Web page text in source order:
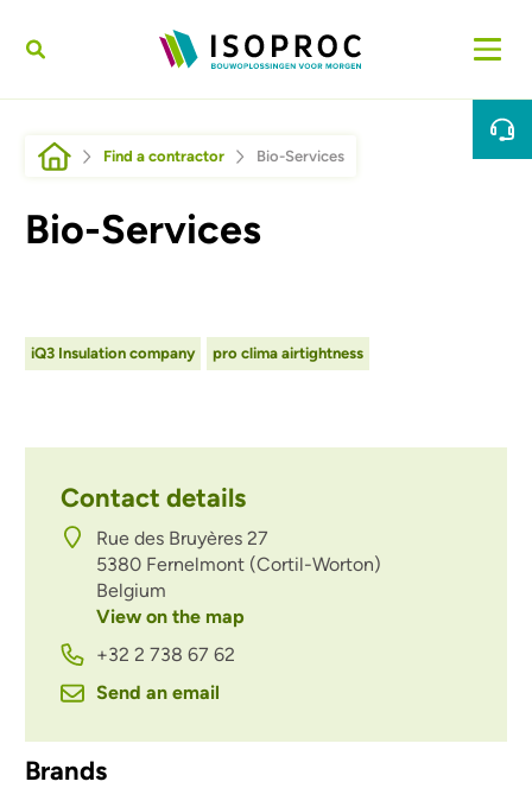
Breadcrumb
Find a contractor Bio-Services
Bio-Services
iQ3 Insulation company pro clima airtightness
Contact details
Rue des Bruyères 27
5380 Fernelmont (Cortil-Worton)
Belgium
View on the map
+32 2 738 67 62
Send an email
Brands